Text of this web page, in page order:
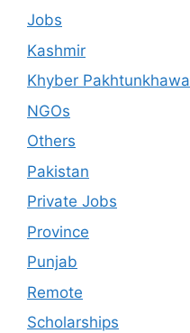
Jobs
Kashmir
Khyber Pakhtunkhawa
NGOs
Others
Pakistan
Private Jobs
Province
Punjab
Remote
Scholarships